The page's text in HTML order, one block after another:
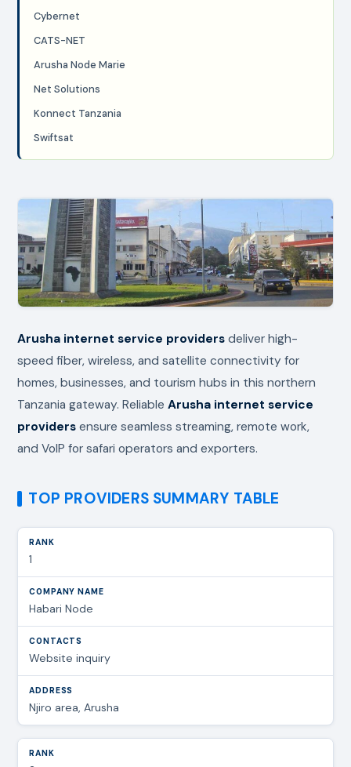
Cybernet
CATS-NET
Arusha Node Marie
Net Solutions
Konnect Tanzania
Swiftsat
Arusha internet service providers deliver high-
speed fiber, wireless, and satellite connectivity for
homes, businesses, and tourism hubs in this northern
Tanzania gateway. ReliableArusha internet service
providers ensure seamless streaming, remote work,
and VoIP for safari operators and exporters.
TOP PROVIDERS SUMMARY TABLE
1
Habari Node
Website inquiry
Njiro area, Arusha